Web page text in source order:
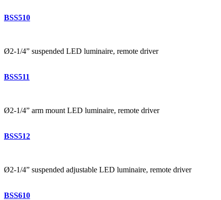
BSS510
Ø2-1/4” suspended LED luminaire, remote driver
BSS511
Ø2-1/4” arm mount LED luminaire, remote driver
BSS512
Ø2-1/4” suspended adjustable LED luminaire, remote driver
BSS610